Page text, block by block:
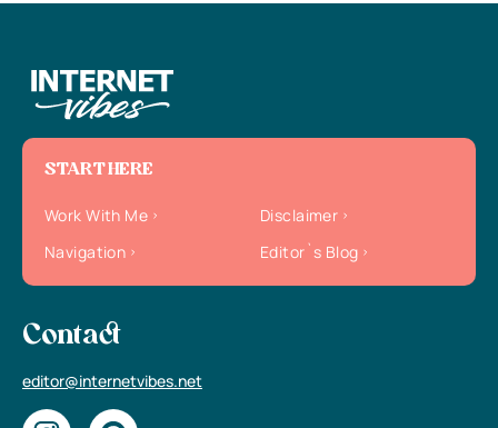
START HERE
Work With Me
Disclaimer
Navigation
Editor`s Blog
Contact
editor@internetvibes.net